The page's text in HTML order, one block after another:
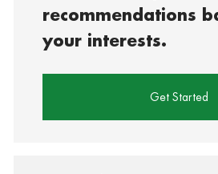
recommendations
your interests.
Get Started